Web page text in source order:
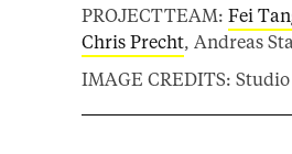
PROJECTTEAM: Fei
Chris Precht, Andreas
IMAGE CREDITS: